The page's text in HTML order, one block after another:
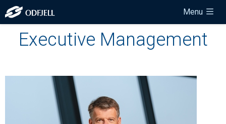
Menu
Executive Management